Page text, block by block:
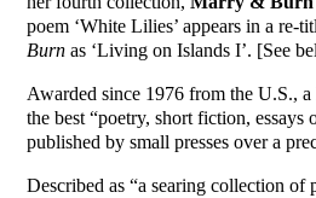
poem ‘White Lilies’ appears in a re-
Burn as ‘Living on Islands I’. [See
Awarded since 1976 from the U.S., a
the best “poetry, short fiction, essays
published by small presses over a
Described as “a searing collection of